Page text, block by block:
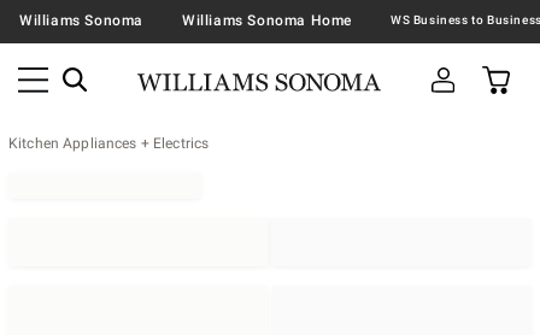
Williams Sonoma Williams Sonoma Home
Kitchen Appliances + Electrics